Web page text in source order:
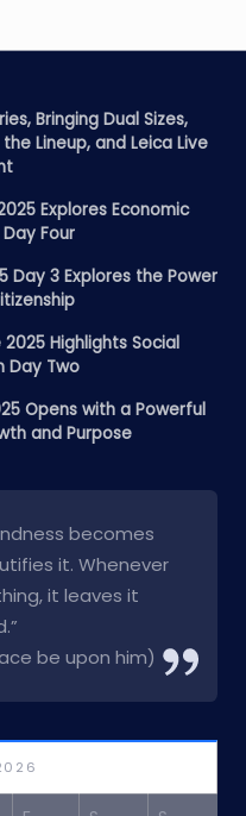
Bringing Dual Sizes,
Lineup, and Leica Live
Explores Economic
Four
Day 3 Explores the Power
Highlights Social
Day Two
Opens with a Powerful
and Purpose
becomes
it. Whenever
it leaves it
be upon him)